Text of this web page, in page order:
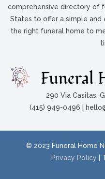
290 Via Casitas,
(415) 949-0496 |
comprehensive directory of
States to offer a simple
the right funeral home to
© 2023 Funeral Home
Privacy Policy |